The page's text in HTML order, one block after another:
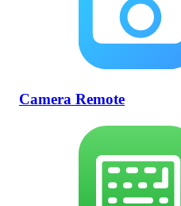
Camera Remote